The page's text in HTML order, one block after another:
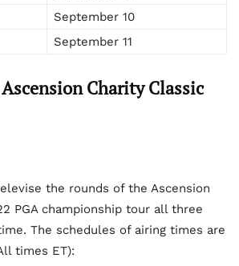
September 10
September 11
Charity Classic
the rounds of the Ascension
PGA championship tour all three
The schedules of airing times are
times ET):